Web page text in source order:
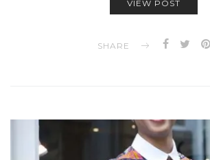
VIEW POST
SHARE